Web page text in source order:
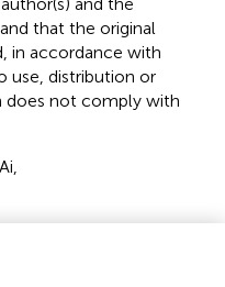
that the original
in accordance with
use, distribution or
does not comply with
Microbiology